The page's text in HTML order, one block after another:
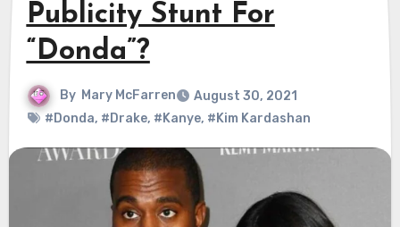
Publicity Stunt For
“Donda”?
By Mary McFarren
August 30, 2021
#Donda, #Drake, #Kanye, #Kim Kardashan